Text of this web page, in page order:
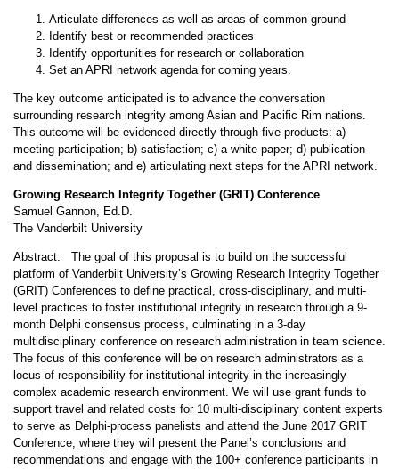
Articulate differences as well as areas of common ground
Identify best or recommended practices
Identify opportunities for research or collaboration
Set an APRI network agenda for coming years.
The key outcome anticipated is to advance the conversation
surrounding research integrity among Asian and Pacific Rim nations.
This outcome will be evidenced directly through five products: a)
meeting participation; b) satisfaction; c) a white paper; d) publication
and dissemination; and e) articulating next steps for the APRI network.
Growing Research Integrity Together (GRIT) Conference
Samuel Gannon, Ed.D.
The Vanderbilt University
Abstract: The goal of this proposal is to build on the successful
platform of Vanderbilt University’s Growing Research Integrity Together
(GRIT) Conferences to define practical, cross-disciplinary, and multi-
level practices to foster institutional integrity in research through a 9-
month Delphi consensus process, culminating in a 3-day
multidisciplinary conference on research administration in team science.
The focus of this conference will be on research administrators as a
locus of responsibility for institutional integrity in the increasingly
complex academic research environment. We will use grant funds to
support travel and related costs for 10 multi-disciplinary content experts
to serve as Delphi-process panelists and attend the June 2017 GRIT
Conference, where they will present the Panel’s conclusions and
recommendations and engage with the 100+ conference participants in